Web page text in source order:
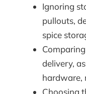
Ignoring
pullouts,
spice
delivery,
hardware,
Choosing